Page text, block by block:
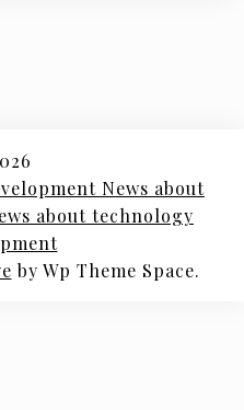
News about
about technology
by Wp Theme Space.